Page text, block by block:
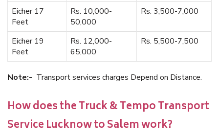
Eicher 17
Feet
Rs. 10,000-
50,000
Rs. 3,500-7,000
Eicher 19
Feet
Rs. 12,000-
65,000
Rs. 5,500-7,500
Note:- Transport services charges Depend on Distance.
How does the Truck & Tempo Transport
Service Lucknow to Salem work?